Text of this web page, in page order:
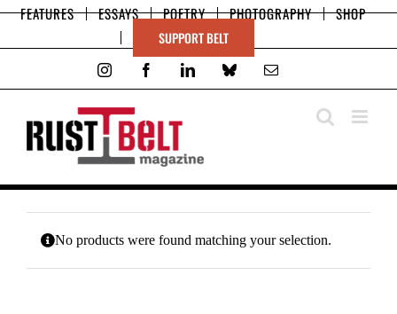
SkipFEATURES ESSAYS POETRY PHOTOGRAPHY SHOP
SUPPORT BELT
InstagramFacebookLinkedInBluesky
No products were found matching your selection.